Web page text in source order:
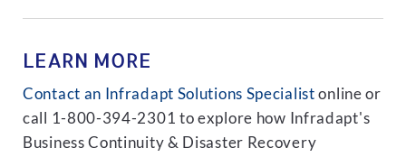
LEARN MORE
Contact an Infradapt Solutions Specialist online or
call 1-800-394-2301 to explore how Infradapt's
Business Continuity & Disaster Recovery